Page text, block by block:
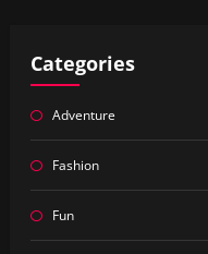
Categories
Adventure
Fashion
Fun